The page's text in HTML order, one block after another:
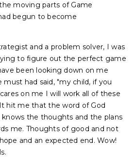
moving parts of Game
begun to become
and a problem solver, I was
to figure out the perfect game
been looking down on me
must had said, "my child, if you
on me I will work all of these
hit me that the word of God
the thoughts and the plans
me. Thoughts of good and not
and an expected end. Wow!